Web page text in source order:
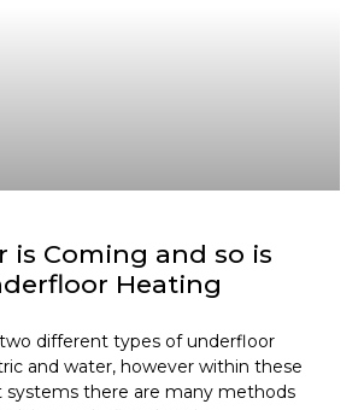
is Coming and so is
Heating
different types of underfloor
and water, however within these
there are many methods